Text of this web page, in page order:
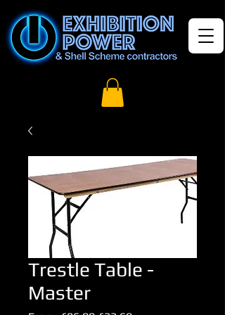
Trestle Table -
Master